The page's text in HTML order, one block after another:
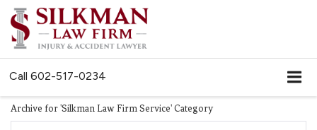
Call 602-517-0234
Archive for 'Silkman Law Firm Service' Category